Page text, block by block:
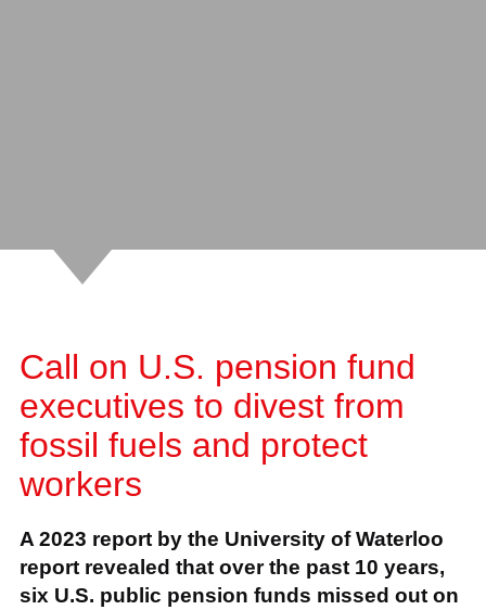
Call on U.S. pension fund
executives to divest from
fossil fuels and protect
workers
A 2023 report by the University of Waterloo
report revealed that over the past 10 years,
six U.S. public pension funds missed out on